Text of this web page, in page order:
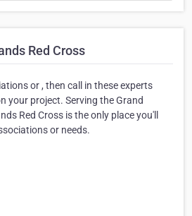
Red Cross
or , then call in these experts
your project. Serving the Grand
Red Cross is the only place you'll
or needs.